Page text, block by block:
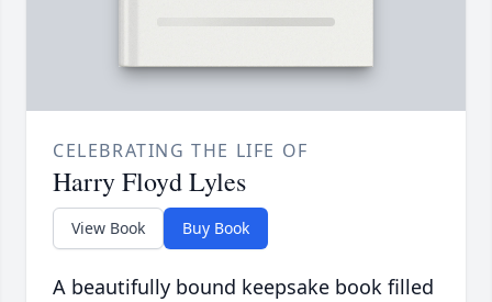
CELEBRATING THE LIFE OF
Harry Floyd Lyles
View Book Buy Book
A beautifully bound keepsake book filled